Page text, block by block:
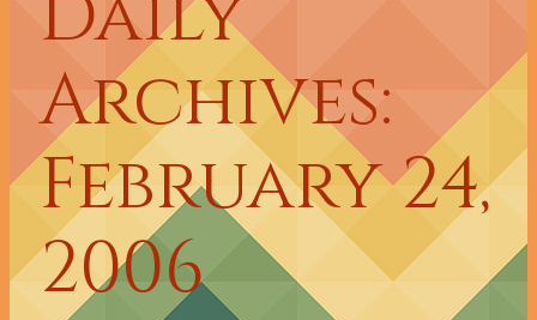
Archives:
February 24,
2006